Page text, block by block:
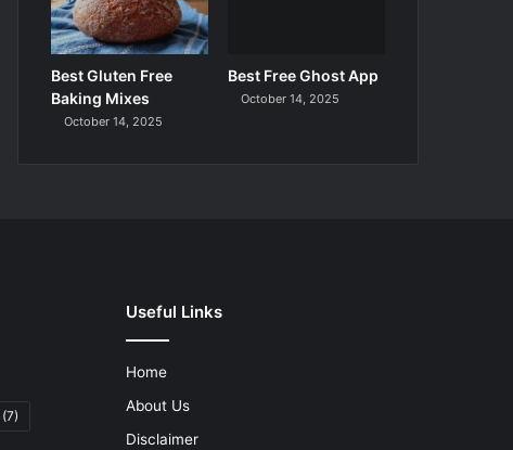
Best Gluten Free
Baking Mixes
October 14, 2025
Best Free Ghost App
October 14, 2025
(7)
Useful Links
Home
About Us
Disclaimer